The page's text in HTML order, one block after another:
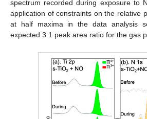
spectrum recorded during exposure to
application of constraints on the relative
at half maxima in the data analysis
expected 3:1 peak area ratio for the gas